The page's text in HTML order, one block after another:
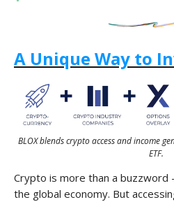
A Unique Way to
BLOX blends crypto access and income
ETF.
Crypto is more than a
the global economy. But